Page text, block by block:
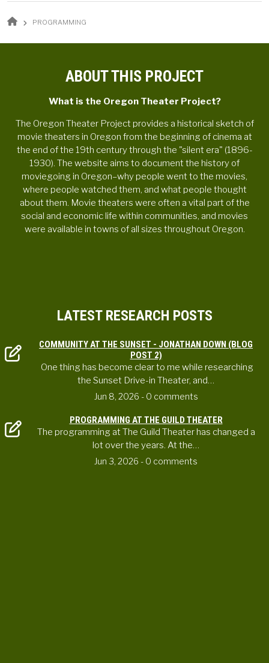
BREADCRUMB
PROGRAMMING
ABOUT THIS PROJECT
What is the Oregon Theater Project?
The Oregon Theater Project provides a historical sketch of
movie theaters in Oregon from the beginning of cinema at
the end of the 19th century through the "silent era" (1896-
1930). The website aims to document the history of
moviegoing in Oregon–why people went to the movies,
where people watched them, and what people thought
about them. Movie theaters were often a vital part of the
social and economic life within communities, and movies
were available in towns of all sizes throughout Oregon.
LATEST RESEARCH POSTS
COMMUNITY AT THE SUNSET - JONATHAN DOWN (BLOG
POST 2)
One thing has become clear to me while researching
the Sunset Drive-in Theater, and…
Jun 8, 2026 - 0 comments
PROGRAMMING AT THE GUILD THEATER
The programming at The Guild Theater has changed a
lot over the years. At the…
Jun 3, 2026 - 0 comments